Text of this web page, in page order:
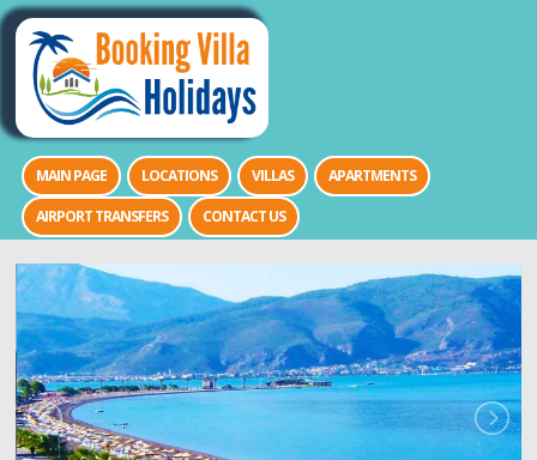
MAIN PAGE LOCATIONS VILLAS
APARTMENTS
AIRPORT TRANSFERS
CONTACT US